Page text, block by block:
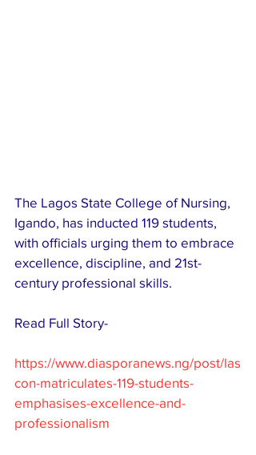
The Lagos State College of Nursing,
Igando, has inducted 119 students,
with officials urging them to embrace
excellence, discipline, and 21st-
century professional skills.
Read Full Story-
https://www.diasporanews.ng/post/las
con-matriculates-119-students-
emphasises-excellence-and-
professionalism